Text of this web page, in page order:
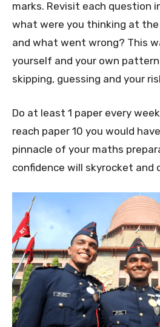
marks. Revisit each question
what were you thinking at
and what went wrong? This
yourself and your own
skipping, guessing and your
Do at least 1 paper every
reach paper 10 you would
pinnacle of your maths
confidence will skyrocket and